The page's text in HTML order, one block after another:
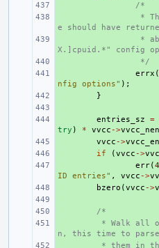
/*
*
e should have
*
X.]cpuid.*" config
*/
errx (
nfig options" );
}
entries_sz =
try ) * vvcc ->
vvcc ->
if (vvcc ->
err(4
ID entries" , vvcc ->
bzero (vvcc ->
/*
* Walk all
n, this time to
* them in